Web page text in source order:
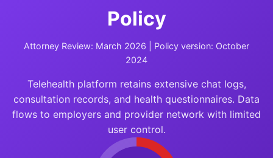
Policy
Attorney Review: March 2026 | Policy version: October
2024
Telehealth platform retains extensive chat logs,
consultation records, and health questionnaires. Data
flows to employers and provider network with limited
user control.